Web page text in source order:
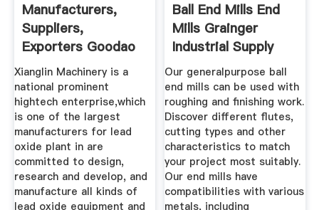
Manufacturers,
Suppliers,
Exporters Goodao
Technology Co ...
Xianglin Machinery is a
national prominent
hightech enterprise,which
is one of the largest
manufacturers for lead
oxide plant in are
committed to design,
research and develop, and
manufacture all kinds of
lead oxide equipment and
Ball End Mills End
Mills Grainger
Industrial Supply
Our generalpurpose ball
end mills can be used with
roughing and finishing work.
Discover different flutes,
cutting types and other
characteristics to match
your project most suitably.
Our end mills have
compatibilities with various
metals, including